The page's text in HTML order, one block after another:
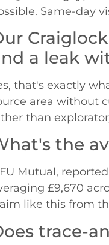
Same-day
a leak
that's exactly
area without
than
the
Mutual,
£9,670
like this from
trace-